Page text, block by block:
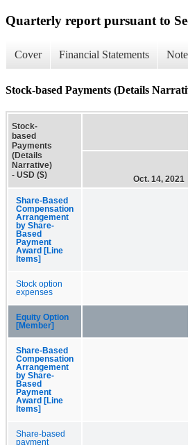
Quarterly report pursuant to
Cover Financial Statements
Stock-based Payments (Details
Stock-
based
Payments
(Details
Narrative)
- USD ($)
Oct. 14, 2021
Share-Based
Compensation
Arrangement
by Share-
Based
Payment
Award [Line
Items]
Stock option
expenses
Equity Option
[Member]
Share-Based
Compensation
Arrangement
by Share-
Based
Payment
Award [Line
Items]
Share-based
payment